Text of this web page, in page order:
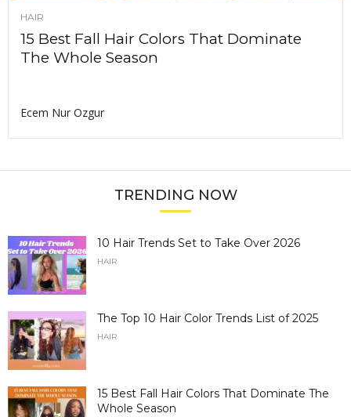
HAIR
15 Best Fall Hair Colors That Dominate
The Whole Season
Ecem Nur Ozgur
TRENDING NOW
10 Hair Trends Set to Take Over 2026
HAIR
The Top 10 Hair Color Trends List of 2025
HAIR
15 Best Fall Hair Colors That Dominate The
Whole Season